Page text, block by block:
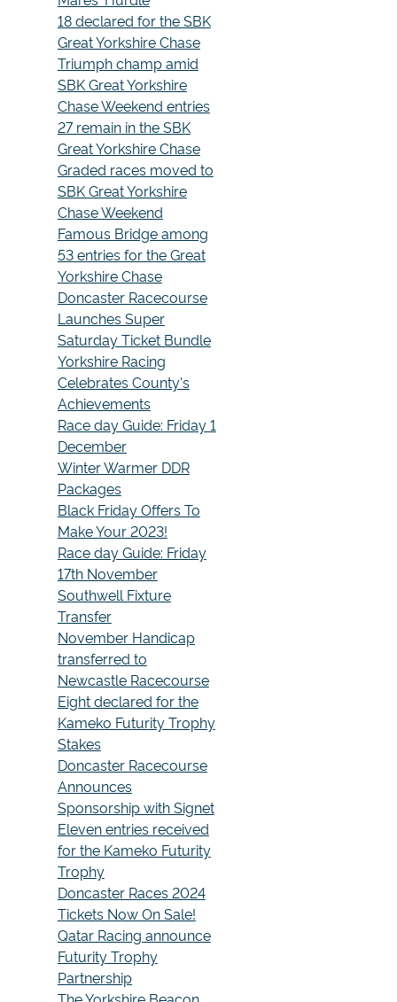
18 declared for the SBK
Great Yorkshire Chase
Triumph champ amid
SBK Great Yorkshire
Chase Weekend entries
27 remain in the SBK
Great Yorkshire Chase
Graded races moved to
SBK Great Yorkshire
Chase Weekend
Famous Bridge among
53 entries for the Great
Yorkshire Chase
Doncaster Racecourse
Launches Super
Saturday Ticket Bundle
Yorkshire Racing
Celebrates County's
Achievements
Race day Guide: Friday 1
December
Winter Warmer DDR
Packages
Black Friday Offers To
Make Your 2023!
Race day Guide: Friday
17th November
Southwell Fixture
Transfer
November Handicap
transferred to
Newcastle Racecourse
Eight declared for the
Kameko Futurity Trophy
Stakes
Doncaster Racecourse
Announces
Sponsorship with Signet
Eleven entries received
for the Kameko Futurity
Trophy
Doncaster Races 2024
Tickets Now On Sale!
Qatar Racing announce
Futurity Trophy
Partnership
The Yorkshire Beacon